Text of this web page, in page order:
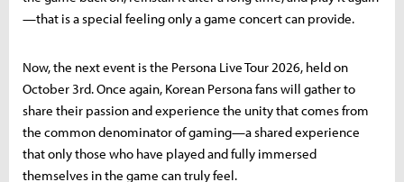
—that is a special feeling only a game concert can provide.
Now, the next event is the Persona Live Tour 2026, held on
October 3rd. Once again, Korean Persona fans will gather to
share their passion and experience the unity that comes from
the common denominator of gaming—a shared experience
that only those who have played and fully immersed
themselves in the game can truly feel.